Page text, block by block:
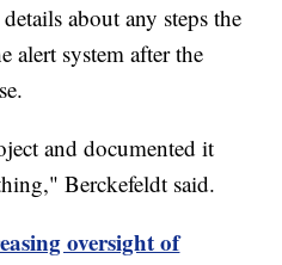
about any steps the
alert system after the
and documented it
Berckefeldt said.
oversight of